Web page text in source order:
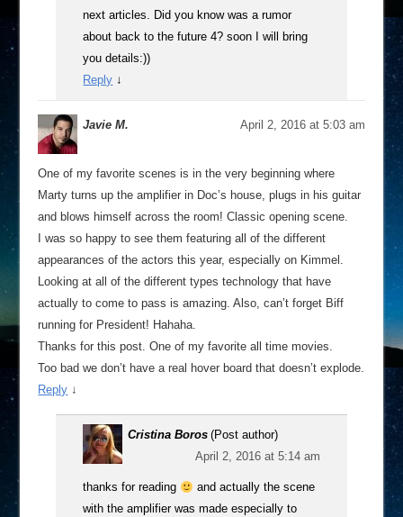
next articles. Did you know was a rumor
about back to the future 4? soon I will bring
you details:))
Reply ↓
Javie M. April 2, 2016 at 5:03 am
One of my favorite scenes is in the very beginning where
Marty turns up the amplifier in Doc’s house, plugs in his guitar
and blows himself across the room! Classic opening scene.
I was so happy to see them featuring all of the different
appearances of the actors this year, especially on Kimmel.
Looking at all of the different types technology that have
actually to come to pass is amazing. Also, can’t forget Biff
running for President! Hahaha.
Thanks for this post. One of my favorite all time movies.
Too bad we don’t have a real hover board that doesn’t explode.
Reply ↓
Cristina Boros (Post author)
April 2, 2016 at 5:14 am
thanks for reading
and actually the scene
with the amplifier was made especially to